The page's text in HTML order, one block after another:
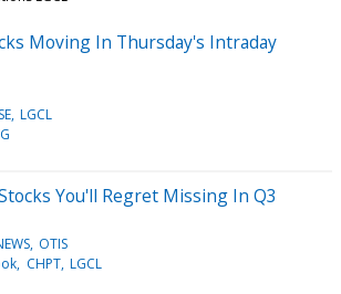
Moving In Thursday's Intraday
LGCL
You'll Regret Missing In Q3
OTIS
CHPT LGCL